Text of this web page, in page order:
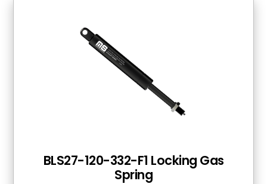
BLS27-120-332-F1 Locking Gas
Spring